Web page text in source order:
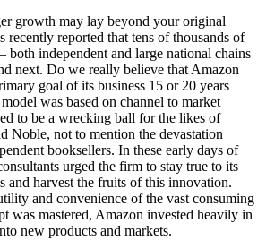
growth may lay beyond your original
recently reported that tens of thousands of
both independent and large national chains
next. Do we really believe that Amazon
goal of its business 15 or 20 years
was based on channel to market
to be a wrecking ball for the likes of
Noble, not to mention the devastation
booksellers. In these early days of
urged the firm to stay true to its
and harvest the fruits of this innovation.
and convenience of the vast consuming
was mastered, Amazon invested heavily in
new products and markets.